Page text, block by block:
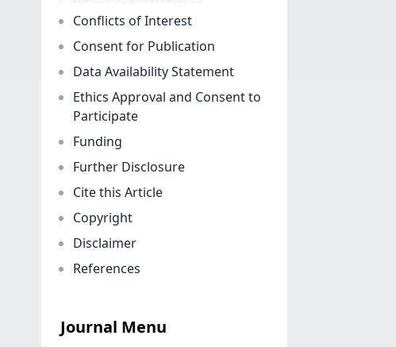
Conflicts of Interest
Consent for Publication
Data Availability Statement
Ethics Approval and Consent to
Participate
Funding
Further Disclosure
Cite this Article
Copyright
Disclaimer
References
Journal Menu